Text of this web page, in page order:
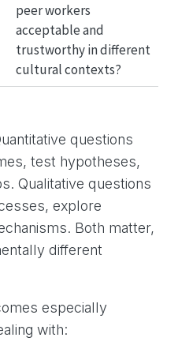
peer workers
acceptable and
trustworthy in different
cultural contexts?
questions
test hypotheses,
Qualitative questions
explore
Both matter,
different
especially
with: